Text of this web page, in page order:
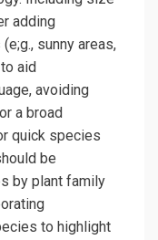
adding
sunny areas,
aid
avoiding
a broad
quick species
be
by plant family
to highlight